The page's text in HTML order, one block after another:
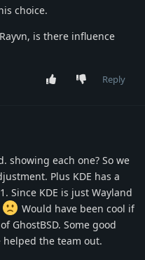
choice.
is there influence
Reply
showing each one? So we
Plus KDE has a
Since KDE is just Wayland
Would have been cool if
GhostBSD. Some good
helped the team out.